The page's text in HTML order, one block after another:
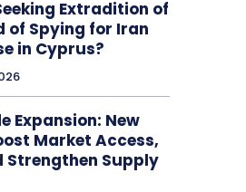
Extradition of
of Spying for Iran
in Cyprus?
Expansion: New
Market Access,
Strengthen Supply